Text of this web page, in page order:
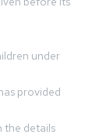
under
provided
the details